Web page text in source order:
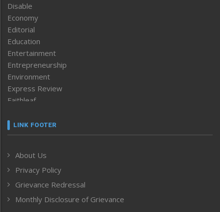
Disable
Economy
Editorial
Education
Entertainment
Entrepreneurship
Environment
Express Review
Faithleaf
Frontpage
Human Rights
ICAR
India
Inventing the Future
LINK FOOTER
About Us
Privacy Policy
Grievance Redressal
Monthly Disclosure of Grievance